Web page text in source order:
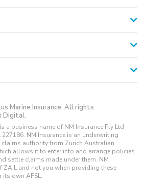
Marine Insurance. All rights
Digital.
a business name of NM Insurance Pty Ltd
227186. NM Insurance is an underwriting
authority from Zurich Australian
allows it to enter into and arrange policies
settle claims made under them. NM
ZAIL and not you when providing these
its own AFSL.